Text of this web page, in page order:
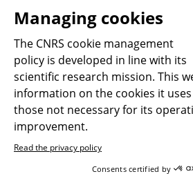
Personal data
Magazine archives
What is
Press
Follow us
Managing cookies
The CNRS cookie management
policy is developed in line with its
scientific research mission. This
information on the cookies it
those not necessary for its
improvement.
Read the privacy policy
Consents certified by